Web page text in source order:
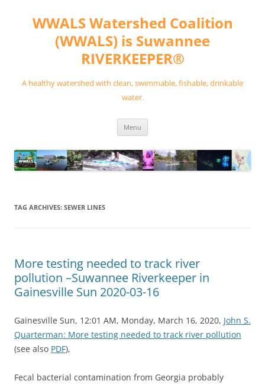
contentWWALS Watershed Coalition
(WWALS) is Suwannee
RIVERKEEPER®
A healthy watershed with clean, swimmable, fishable, drinkable
water.
Menu
TAG ARCHIVES: SEWER LINES
More testing needed to track river
pollution –Suwannee Riverkeeper in
Gainesville Sun 2020-03-16
Gainesville Sun, 12:01 AM, Monday, March 16, 2020, John S.
Quarterman: More testing needed to track river pollution
(see also PDF),
Fecal bacterial contamination from Georgia probably